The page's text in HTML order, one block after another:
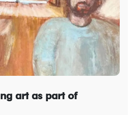
art as part of